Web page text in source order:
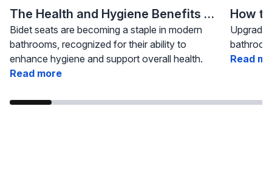
The Health and Hygiene Benefits of Bidet Seats
Bidet seats are becoming a staple in modern
bathrooms, recognized for their ability to
enhance hygiene and support overall health.
Read more
Read